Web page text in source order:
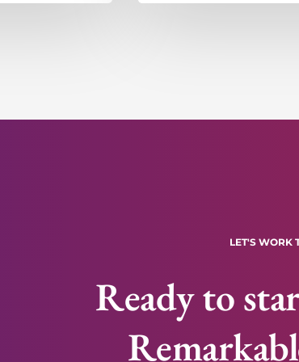
LET'S WORK
Ready to